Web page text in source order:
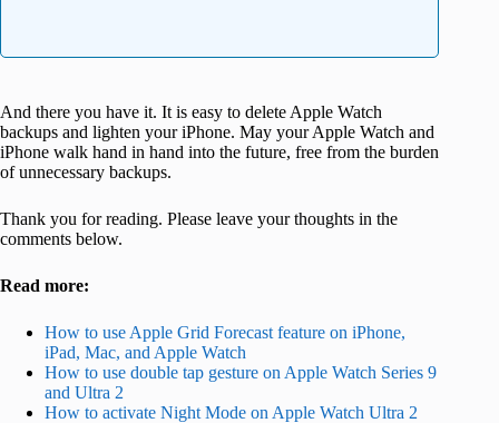
And there you have it. It is easy to delete Apple Watch
backups and lighten your iPhone. May your Apple Watch and
iPhone walk hand in hand into the future, free from the burden
of unnecessary backups.
Thank you for reading. Please leave your thoughts in the
comments below.
Read more:
How to use Apple Grid Forecast feature on iPhone,
iPad, Mac, and Apple Watch
How to use double tap gesture on Apple Watch Series 9
and Ultra 2
How to activate Night Mode on Apple Watch Ultra 2